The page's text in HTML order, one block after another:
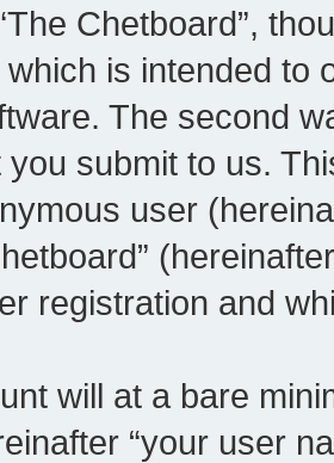
Chetboard”,
is intended to
The second
you submit to us.
user
registration and
will at a bare
“your user